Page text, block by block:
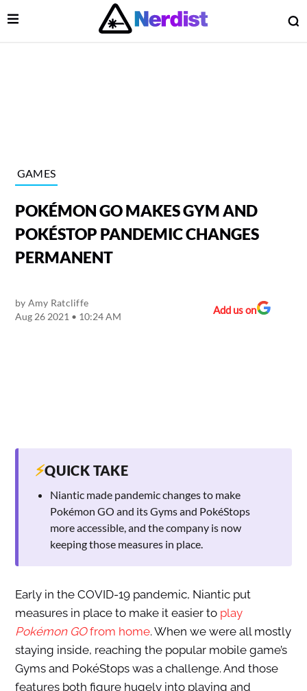
Main Navigation
Open Menu
GAMES
POKÉMON GO MAKES GYM AND
POKÉSTOP PANDEMIC CHANGES
PERMANENT
by Amy Ratcliffe
Aug 26 2021 • 10:24 AM
Add us on
⚡QUICK TAKE
Niantic made pandemic changes to make
Pokémon GO and its Gyms and PokéStops
more accessible, and the company is now
keeping those measures in place.
Early in the COVID-19 pandemic, Niantic put
measures in place to make it easier to play
Pokémon GOfrom home. When we were all mostly
staying inside, reaching the popular mobile game’s
Gyms and PokéStops was a challenge. And those
features both figure hugely into playing and
Menu